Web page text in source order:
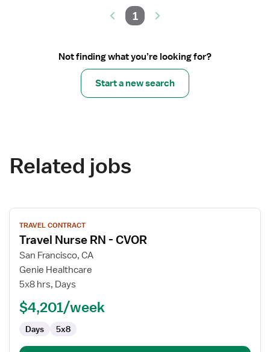
1
Not finding what you’re looking for?
Start a new search
Related jobs
View
job
details
for
Travel
Nurse
TRAVEL CONTRACT
Travel Nurse RN - CVOR
San Francisco, CA
Genie Healthcare
5x8 hrs, Days
$4,201/week
Days 5x8